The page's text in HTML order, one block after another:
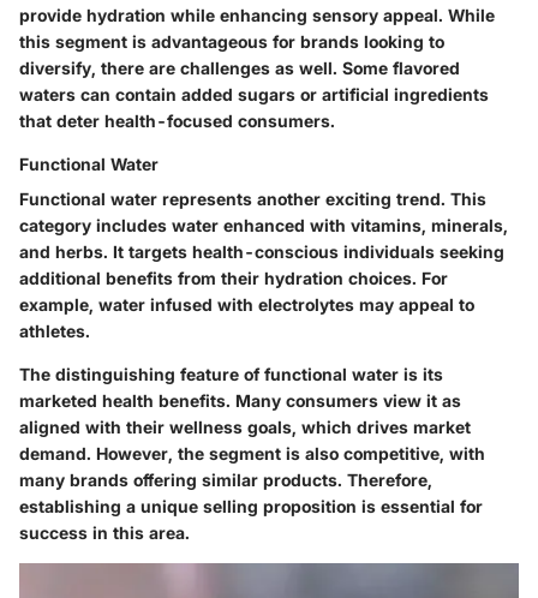
provide hydration while enhancing sensory appeal. While
this segment is advantageous for brands looking to
diversify, there are challenges as well. Some flavored
waters can contain added sugars or artificial ingredients
that deter health-focused consumers.
Functional Water
Functional water represents another exciting trend. This
category includes water enhanced with vitamins, minerals,
and herbs. It targets health-conscious individuals seeking
additional benefits from their hydration choices. For
example, water infused with electrolytes may appeal to
athletes.
The distinguishing feature of functional water is its
marketed health benefits. Many consumers view it as
aligned with their wellness goals, which drives market
demand. However, the segment is also competitive, with
many brands offering similar products. Therefore,
establishing a unique selling proposition is essential for
success in this area.